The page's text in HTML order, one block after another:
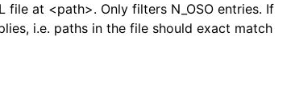
file at <path>. Only filters N_OSO entries. If
i.e. paths in the file should exact match